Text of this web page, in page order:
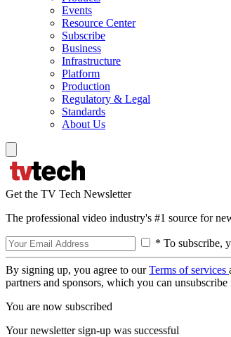
Events
Resource Center
Subscribe
Business
Infrastructure
Platform
Production
Regulatory & Legal
Standards
About Us
Get the TV Tech Newsletter
The professional video industry's #1 source for
* To subscribe,
By signing up, you agree to ourTerms of services
partners and sponsors, which you can
You are now subscribed
Your newsletter sign-up was successful